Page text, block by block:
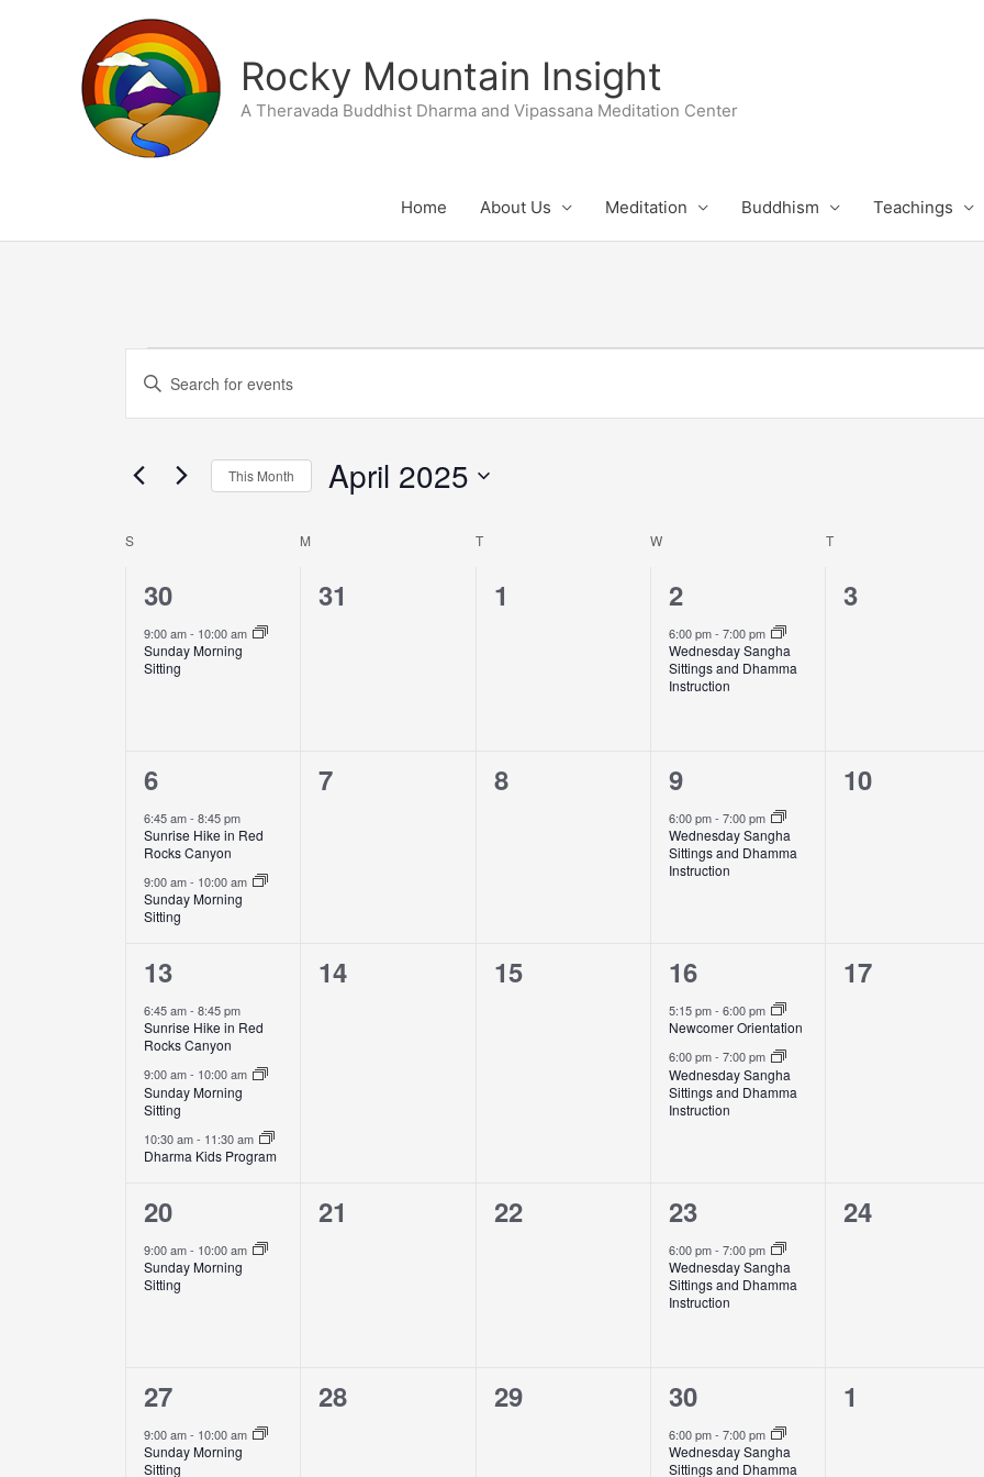
Rocky Mountain Insight
A Theravada Buddhist Dharma and Vipassana Meditation Center
Home About Us Meditation Buddhism Teachings
Search
and
Navigation
Enter
for
This Month April 2025
Calendar
Events
S M T W T
1
event,
30
9:00 am- 10:00 am
Sunday Morning
Sitting
0
31
0
1
1
event,
2
6:00 pm- 7:00 pm
Wednesday Sangha
Sittings and Dhamma
Instruction
0
3
2
events,
6
6:45 am- 8:45 pm
Sunrise Hike in Red
Rocks Canyon
9:00 am- 10:00 am
Sunday Morning
Sitting
0
7
0
8
1
event,
9
6:00 pm- 7:00 pm
Wednesday Sangha
Sittings and Dhamma
Instruction
0
10
3
events,
13
6:45 am- 8:45 pm
Sunrise Hike in Red
Rocks Canyon
9:00 am- 10:00 am
Sunday Morning
Sitting
10:30 am- 11:30 am
Dharma Kids Program
0
14
0
15
2
events,
16
5:15 pm- 6:00 pm
Newcomer Orientation
6:00 pm- 7:00 pm
Wednesday Sangha
Sittings and Dhamma
Instruction
0
17
1
event,
20
9:00 am- 10:00 am
Sunday Morning
Sitting
0
21
0
22
1
event,
23
6:00 pm- 7:00 pm
Wednesday Sangha
Sittings and Dhamma
Instruction
0
24
1
event,
27
9:00 am- 10:00 am
Sunday Morning
Sitting
0
28
0
29
1
event,
30
6:00 pm- 7:00 pm
Wednesday Sangha
Sittings and Dhamma
0
1